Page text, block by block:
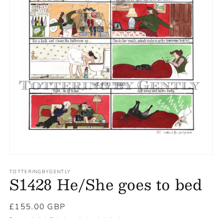
TOTTERINGBYGENTLY
S1428 He/She goes to bed
Regular
£155.00 GBP